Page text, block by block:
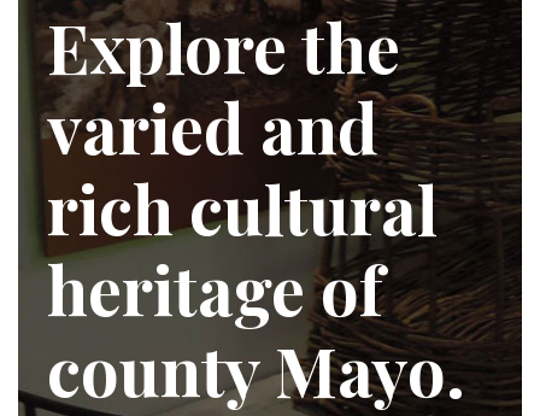
Explore the
varied and
rich cultural
heritage of
county Mayo.